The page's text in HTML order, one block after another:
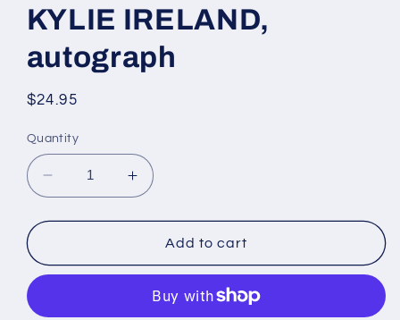
KYLIE IRELAND,
autograph
Regular
$24.95
Quantity
Decrease
quantity
for
IRELAND,
Increase
quantity
for
KYLIE
IRELAND,
Add to cart